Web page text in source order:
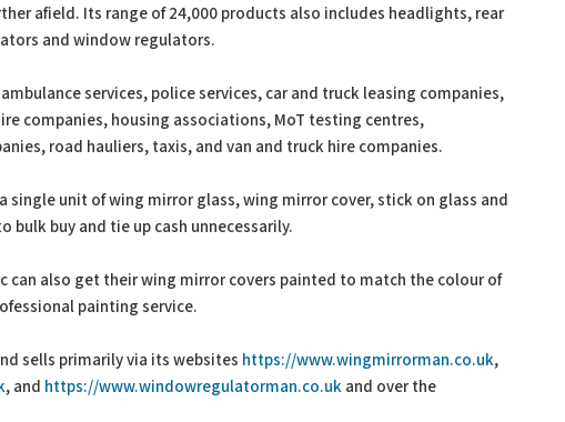
afield. Its range of 24,000 products also includes headlights, rear
and window regulators.
services, police services, car and truck leasing companies,
companies, housing associations, MoT testing centres,
road hauliers, taxis, and van and truck hire companies.
single unit of wing mirror glass, wing mirror cover, stick on glass and
bulk buy and tie up cash unnecessarily.
can also get their wing mirror covers painted to match the colour of
painting service.
sells primarily via its websites https://www.wingmirrorman.co.uk,
, and https://www.windowregulatorman.co.uk and over the